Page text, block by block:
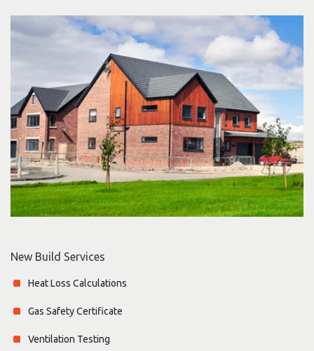
New Build Services
Heat Loss Calculations
Gas Safety Certificate
Ventilation Testing